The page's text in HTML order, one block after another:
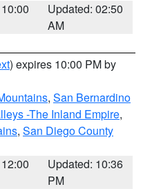
Updated: 02:50
AM
) expires 10:00 PM by
, San Bernardino
-The Inland Empire,
, San Diego County
Updated: 10:36
PM